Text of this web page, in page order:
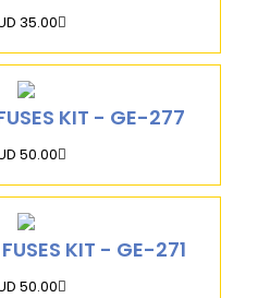
35.00
KIT - GE-277
50.00
KIT - GE-271
50.00